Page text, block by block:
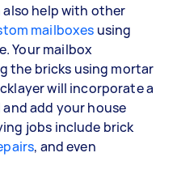
also help with other
mailboxes using
Your mailbox
the bricks using mortar
will incorporate a
add your house
jobs include brick
, and even